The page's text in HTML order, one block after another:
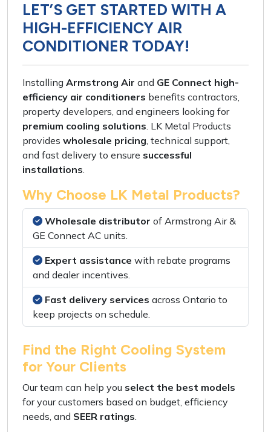
LET’S GET STARTED WITH A
HIGH-EFFICIENCY AIR
CONDITIONER TODAY!
Installing Armstrong Air and GE Connect high-
efficiency air conditioners benefits contractors
property developers , and engineers looking for
premium cooling solutions LK Metal Products
provides wholesale pricing technical support
and fast delivery to ensure successful
installations
Why Choose LK Metal Products?
Wholesale distributor of Armstrong Air&
GE Connect AC units
Expert assistance with rebate programs
and dealer incentives
Fast delivery services across Ontario to
keep projects on schedule
Find the Right Cooling System
for Your Clients
Our team can help you select the best models
for your customers based on budget efficiency
needs , and SEER ratings